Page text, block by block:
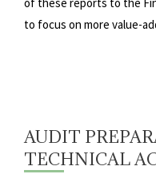
to focus on more value-
AUDIT
TECHNICAL